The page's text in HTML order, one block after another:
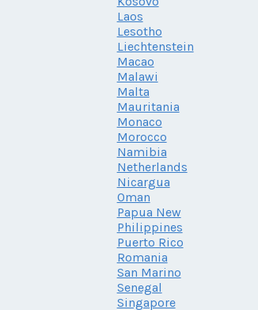
Laos
Lesotho
Liechtenstein
Macao
Malawi
Malta
Mauritania
Monaco
Morocco
Namibia
Netherlands
Nicargua
Oman
Papua New
Philippines
Puerto Rico
Romania
San Marino
Senegal
Singapore